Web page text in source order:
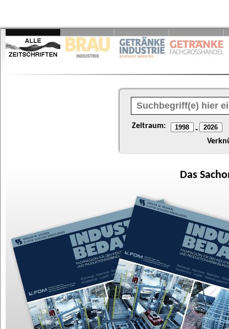
Zeitraum: -
Das